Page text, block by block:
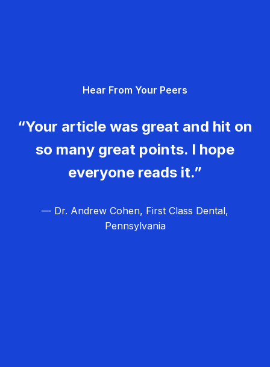
Hear From Your Peers
“Your article was great and hit on
so many great points. I hope
everyone reads it.”
— Dr. Andrew Cohen, First Class Dental,
Pennsylvania